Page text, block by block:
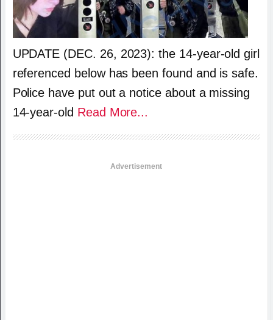
UPDATE (DEC. 26, 2023): the 14-year-old girl
referenced below has been found and is safe.
Police have put out a notice about a missing
14-year-old Read More...
Advertisement